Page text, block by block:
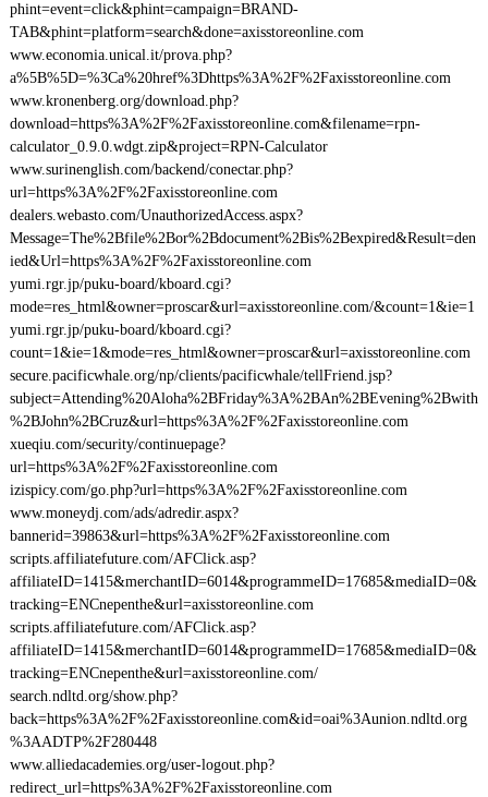
phint=event=click&phint=campaign=BRAND-
TAB&phint=platform=search&done=axisstoreonline.com
www.economia.unical.it/prova.php?
a%5B%5D=%3Ca%20href%3Dhttps%3A%2F%2Faxisstoreonline.com
www.kronenberg.org/download.php?
download=https%3A%2F%2Faxisstoreonline.com&filename=rpn-
calculator_0.9.0.wdgt.zip&project=RPN-Calculator
www.surinenglish.com/backend/conectar.php?
url=https%3A%2F%2Faxisstoreonline.com
dealers.webasto.com/UnauthorizedAccess.aspx?
Message=The%2Bfile%2Bor%2Bdocument%2Bis%2Bexpired&Result=den
ied&Url=https%3A%2F%2Faxisstoreonline.com
yumi.rgr.jp/puku-board/kboard.cgi?
mode=res_html&owner=proscar&url=axisstoreonline.com/&count=1&ie=1
yumi.rgr.jp/puku-board/kboard.cgi?
count=1&ie=1&mode=res_html&owner=proscar&url=axisstoreonline.com
secure.pacificwhale.org/np/clients/pacificwhale/tellFriend.jsp?
subject=Attending%20Aloha%2BFriday%3A%2BAn%2BEvening%2Bwith
%2BJohn%2BCruz&url=https%3A%2F%2Faxisstoreonline.com
xueqiu.com/security/continuepage?
url=https%3A%2F%2Faxisstoreonline.com
izispicy.com/go.php?url=https%3A%2F%2Faxisstoreonline.com
www.moneydj.com/ads/adredir.aspx?
bannerid=39863&url=https%3A%2F%2Faxisstoreonline.com
scripts.affiliatefuture.com/AFClick.asp?
affiliateID=1415&merchantID=6014&programmeID=17685&mediaID=0&
tracking=ENCnepenthe&url=axisstoreonline.com
scripts.affiliatefuture.com/AFClick.asp?
affiliateID=1415&merchantID=6014&programmeID=17685&mediaID=0&
tracking=ENCnepenthe&url=axisstoreonline.com/
search.ndltd.org/show.php?
back=https%3A%2F%2Faxisstoreonline.com&id=oai%3Aunion.ndltd.org
%3AADTP%2F280448
www.alliedacademies.org/user-logout.php?
redirect_url=https%3A%2F%2Faxisstoreonline.com